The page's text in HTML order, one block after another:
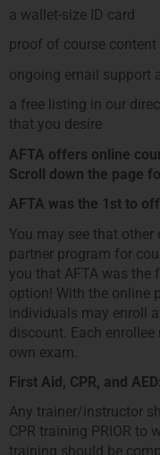
a wallet-size ID card
proof of course
ongoing email support
a free listing in our
that you desire
AFTA offers online
Scroll down the page
AFTA was the 1st to
You may see that
partner program for
you that AFTA was
option! With the online
individuals may enroll
discount. Each
own exam.
First Aid, CPR, and AED:
Any trainer/instructor
CPR training PRIOR to
training should be